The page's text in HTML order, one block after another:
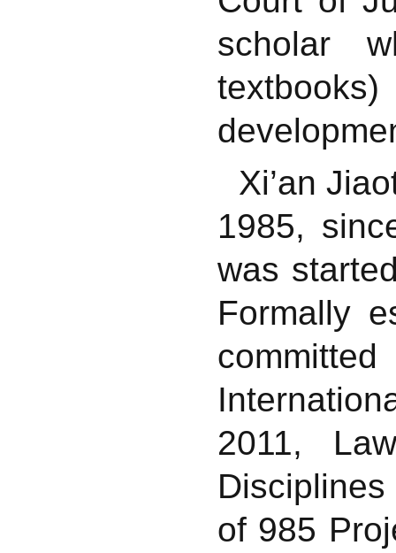
scholar
Xi’an
1985,
was
Formally
2011,
of 985